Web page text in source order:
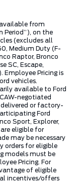
available from
Period”), on the
(excludes all
Medium Duty (F-
Raptor, Bronco
SC, Escape,
Employee Pricing is
vehicles.
available to Ford
negotiated
or factory-
Ford
Sport, Explorer,
eligible for
may be necessary
orders for eligible
models must be
Pricing. For
of eligible
incentives/offers